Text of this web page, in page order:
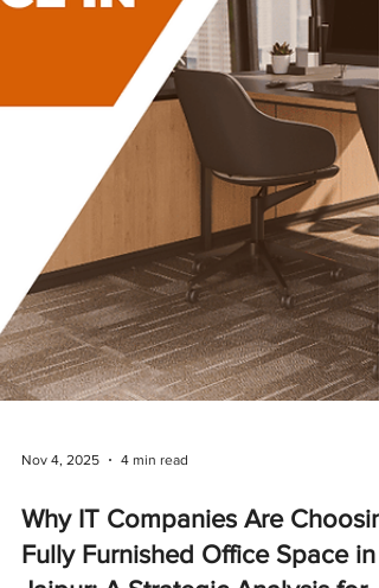
Nov 4, 2025 4 min read